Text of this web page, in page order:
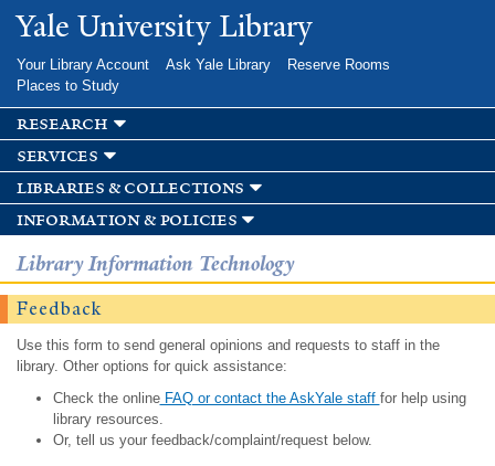
Skip to
main
Yale University Library
Your Library Account Ask Yale Library
Reserve Rooms
Places to Study
research
services
libraries & collections
information & policies
Library Information Technology
Feedback
Use this form to send general opinions and requests to staff in the
library. Other options for quick assistance:
Check the onlineFAQ or contact the AskYale staff for help using
library resources.
Or, tell us your feedback/complaint/request below.